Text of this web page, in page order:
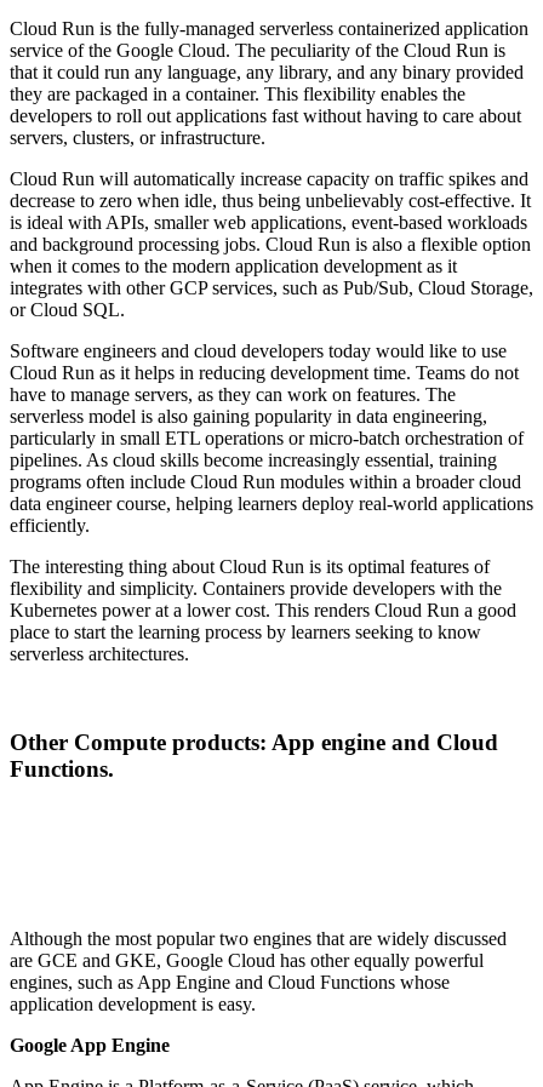
Cloud Run is the fully-managed serverless containerized application
service of the Google Cloud. The peculiarity of the Cloud Run is
that it could run any language, any library, and any binary provided
they are packaged in a container. This flexibility enables the
developers to roll out applications fast without having to care about
servers, clusters, or infrastructure.
Cloud Run will automatically increase capacity on traffic spikes and
decrease to zero when idle, thus being unbelievably cost-effective. It
is ideal with APIs, smaller web applications, event-based workloads
and background processing jobs. Cloud Run is also a flexible option
when it comes to the modern application development as it
integrates with other GCP services, such as Pub/Sub, Cloud Storage,
or Cloud SQL.
Software engineers and cloud developers today would like to use
Cloud Run as it helps in reducing development time. Teams do not
have to manage servers, as they can work on features. The
serverless model is also gaining popularity in data engineering,
particularly in small ETL operations or micro-batch orchestration of
pipelines. As cloud skills become increasingly essential, training
programs often include Cloud Run modules within a broader cloud
data engineer course, helping learners deploy real-world applications
efficiently.
The interesting thing about Cloud Run is its optimal features of
flexibility and simplicity. Containers provide developers with the
Kubernetes power at a lower cost. This renders Cloud Run a good
place to start the learning process by learners seeking to know
serverless architectures.
Other Compute products: App engine and Cloud
Functions.
Although the most popular two engines that are widely discussed
are GCE and GKE, Google Cloud has other equally powerful
engines, such as App Engine and Cloud Functions whose
application development is easy.
Google App Engine